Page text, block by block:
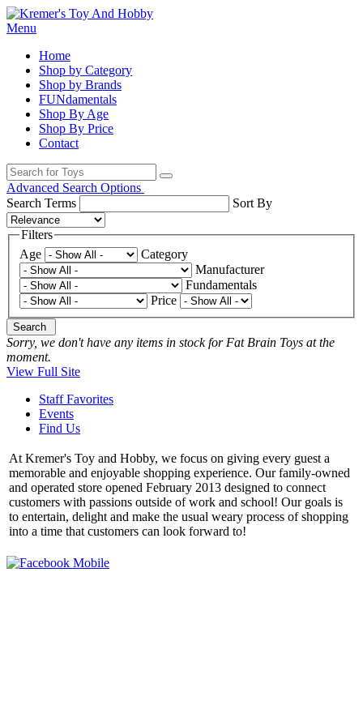
Menu
Home
Shop by Category
Shop by Brands
FUNdamentals
Shop By Age
Shop By Price
Contact
Advanced Search Options
Search Terms
Sort By
Filters
Age
Category
Manufacturer
Fundamentals
Price
Search
Sorry, we don't have any items in stock for Fat Brain Toys at the
moment.
View Full Site
Staff Favorites
Events
Find Us
At Kremer's Toy and Hobby, we focus on giving every guest a
memorable and enjoyable shopping experience. Our family-owned
and operated store opened February 2013 designed to connect
customers with passions outside of work and school! Our goals is
to entertain, delight and make the usual weary process of shopping
into a time that customers can look forward to!